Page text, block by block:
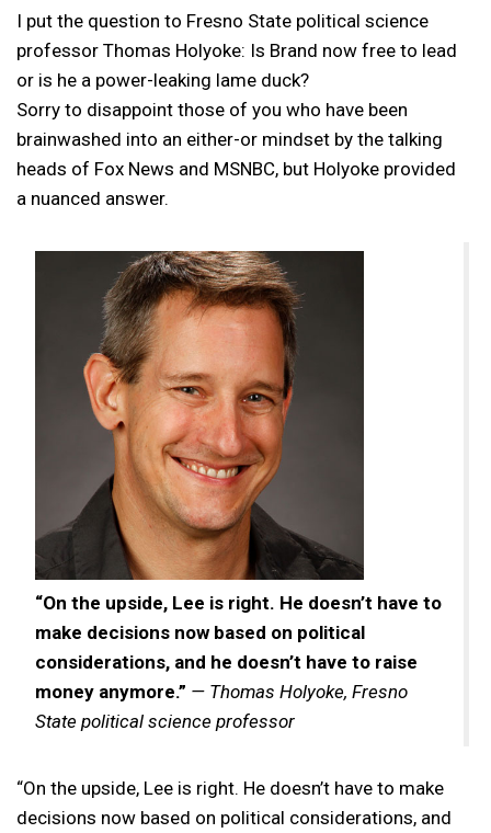
I put the question to Fresno State political science
professor Thomas Holyoke: Is Brand now free to lead
or is he a power-leaking lame duck?
Sorry to disappoint those of you who have been
brainwashed into an either-or mindset by the talking
heads of Fox News and MSNBC, but Holyoke provided
a nuanced answer.
“On the upside, Lee is right. He doesn’t have to
make decisions now based on political
considerations, and he doesn’t have to raise
money anymore.” — Thomas Holyoke, Fresno
State political science professor
“On the upside, Lee is right. He doesn’t have to make
decisions now based on political considerations, and